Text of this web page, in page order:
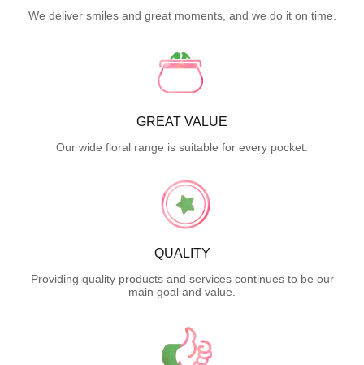
We deliver smiles and great moments, and we do it on time.
GREAT VALUE
Our wide floral range is suitable for every pocket.
QUALITY
Providing quality products and services continues to be our
main goal and value.